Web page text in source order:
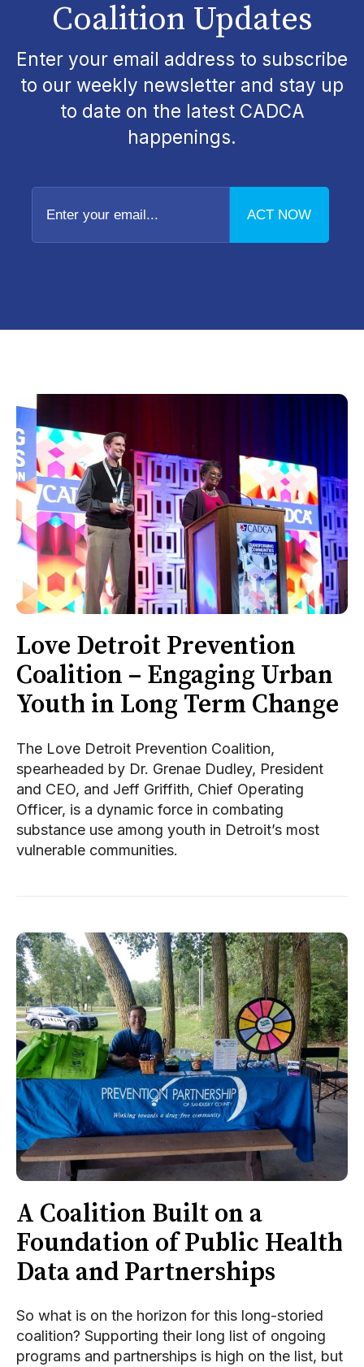
Coalition Updates
Enter your email address to subscribe
to our weekly newsletter and stay up
to date on the latest CADCA
happenings.
Enter
email...
Love Detroit Prevention
Coalition – Engaging Urban
Youth in Long Term Change
The Love Detroit Prevention Coalition,
spearheaded by Dr. Grenae Dudley, President
and CEO, and Jeff Griffith, Chief Operating
Officer, is a dynamic force in combating
substance use among youth in Detroit’s most
vulnerable communities.
A Coalition Built on a
Foundation of Public Health
Data and Partnerships
So what is on the horizon for this long-storied
coalition? Supporting their long list of ongoing
programs and partnerships is high on the list, but